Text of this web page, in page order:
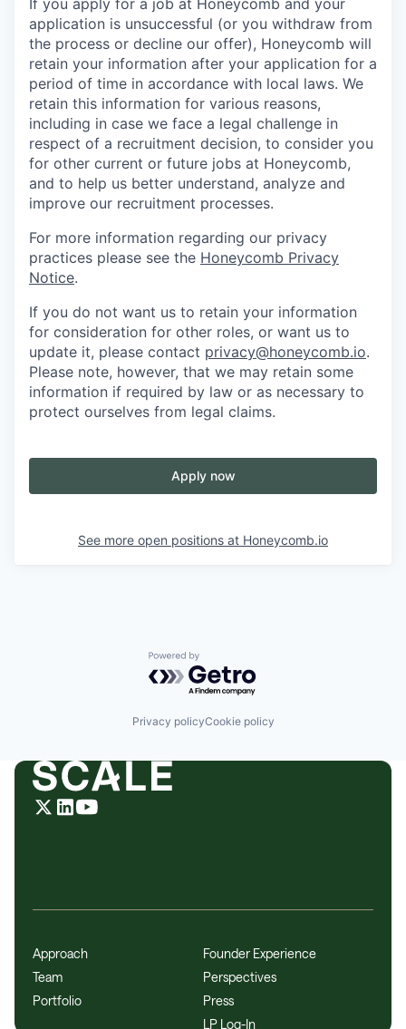
If you apply for a job at Honeycomb and your
application is unsuccessful (or you withdraw from
the process or decline our offer), Honeycomb will
retain your information after your application for a
period of time in accordance with local laws. We
retain this information for various reasons,
including in case we face a legal challenge in
respect of a recruitment decision, to consider you
for other current or future jobs at Honeycomb,
and to help us better understand, analyze and
improve our recruitment processes.
For more information regarding our privacy
practices please see the Honeycomb Privacy
Notice.
If you do not want us to retain your information
for consideration for other roles, or want us to
update it, please contact privacy@honeycomb.io.
Please note, however, that we may retain some
information if required by law or as necessary to
protect ourselves from legal claims.
Apply now
See more open positions at Honeycomb.io
Powered by Getro.com
Privacy policyCookie policy
Approach
Team
Portfolio
Founder Experience
Perspectives
Press
LP Log-In